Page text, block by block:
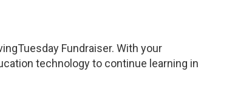
Fundraiser. With your
technology to continue learning in